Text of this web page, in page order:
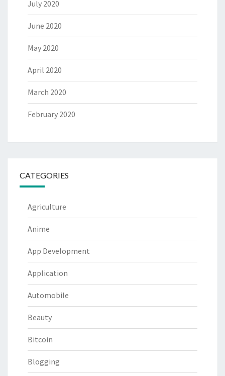
July 2020
June 2020
May 2020
April 2020
March 2020
February 2020
CATEGORIES
Agriculture
Anime
App Development
Application
Automobile
Beauty
Bitcoin
Blogging